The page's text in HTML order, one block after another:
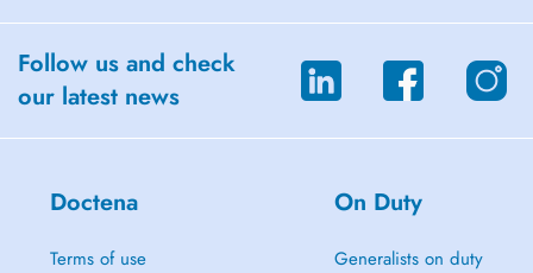
Follow us and check
our latest news
Doctena
Terms of use
On Duty
Generalists on duty